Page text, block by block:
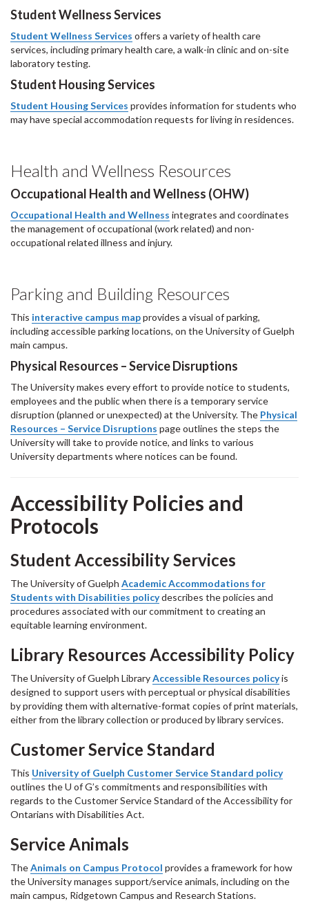
Student Wellness Services
Student Wellness Services offers a variety of health care
services, including primary health care, a walk-in clinic and on-site
laboratory testing.
Student Housing Services
Student Housing Services provides information for students who
may have special accommodation requests for living in residences.
Health and Wellness Resources
Occupational Health and Wellness (OHW)
Occupational Health and Wellness integrates and coordinates
the management of occupational (work related) and non-
occupational related illness and injury.
Parking and Building Resources
This interactive campus mapprovides a visual of parking,
including accessible parking locations, on the University of Guelph
main campus.
Physical Resources – Service Disruptions
The University makes every effort to provide notice to students,
employees and the public when there is a temporary service
disruption (planned or unexpected) at the University. The Physical
Resources – Service Disruptions page outlines the steps the
University will take to provide notice, and links to various
University departments where notices can be found.
Accessibility Policies and
Protocols
Student Accessibility Services
The University of Guelph Academic Accommodations for
Students with Disabilities policydescribes the policies and
procedures associated with our commitment to creating an
equitable learning environment.
Library Resources Accessibility Policy
The University of Guelph LibraryAccessible Resources policyis
designed to support users with perceptual or physical disabilities
by providing them with alternative-format copies of print materials,
either from the library collection or produced by library services.
Customer Service Standard
This University of Guelph Customer Service Standard policy
outlines the U of G’s commitments and responsibilities with
regards to the Customer Service Standard of the Accessibility for
Ontarians with Disabilities Act.
Service Animals
TheAnimals on Campus Protocol provides a framework for how
the University manages support/service animals, including on the
main campus, Ridgetown Campus and Research Stations.